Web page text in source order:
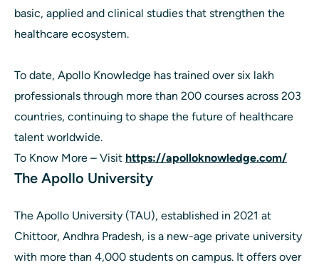
basic, applied and clinical studies that strengthen the
healthcare ecosystem.
To date, Apollo Knowledge has trained over six lakh
professionals through more than 200 courses across 203
countries, continuing to shape the future of healthcare
talent worldwide.
To Know More – Visit https://apolloknowledge.com/
The Apollo University
The Apollo University (TAU), established in 2021 at
Chittoor, Andhra Pradesh, is a new-age private university
with more than 4,000 students on campus. It offers over